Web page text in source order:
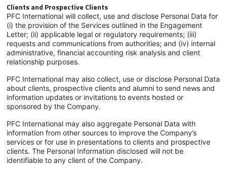
Clients and Prospective Clients
PFC International will collect, use and disclose Personal Data for
(i) the provision of the Services outlined in the Engagement
Letter; (ii) applicable legal or regulatory requirements; (iii)
requests and communications from authorities; and (iv) internal
administrative, financial accounting risk analysis and client
relationship purposes.
PFC International may also collect, use or disclose Personal Data
about clients, prospective clients and alumni to send news and
information updates or invitations to events hosted or
sponsored by the Company.
PFC International may also aggregate Personal Data with
information from other sources to improve the Company’s
services or for use in presentations to clients and prospective
clients. The Personal Information disclosed will not be
identifiable to any client of the Company.